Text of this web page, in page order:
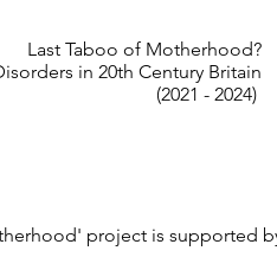
Last Taboo of Motherhood?
in 20th Century Britain
(2021 - 2024)
project is supported